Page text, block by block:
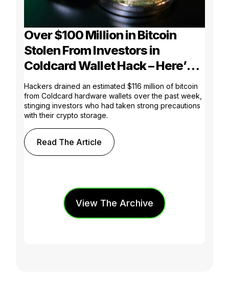
Over $100 Million in Bitcoin
Stolen From Investors in
Coldcard Wallet Hack – Here’s
What Went Wrong
Hackers drained an estimated $116 million of bitcoin
from Coldcard hardware wallets over the past week,
stinging investors who had taken strong precautions
with their crypto storage.
Read The Article
View The Archive